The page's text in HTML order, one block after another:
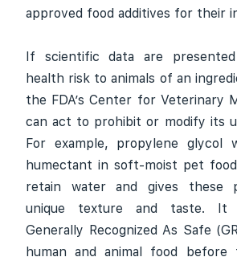
approved food additives for their
If scientific data are
health risk to animals of an
the FDA’s Center for Veterinary
can act to prohibit or modify its
For example, propylene glycol
humectant in soft-moist pet
retain water and gives these
unique texture and taste. It
Generally Recognized As Safe
human and animal food